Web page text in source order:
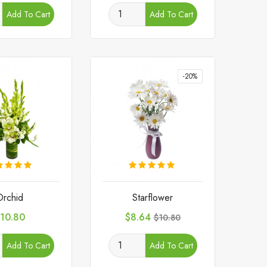
Add To Cart Add To Cart
Add To Cart
-20%
Starflower
Price
$8.64Regular
$10.80
Add To Cart